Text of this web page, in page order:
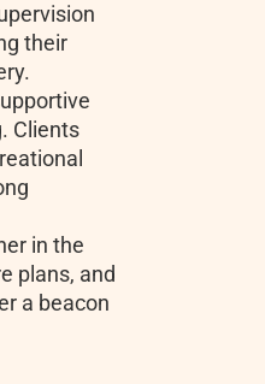
their
Clients
in the
plans, and
a beacon